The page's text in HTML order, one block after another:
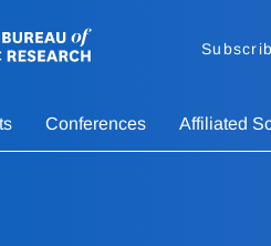
Conferences Affiliated